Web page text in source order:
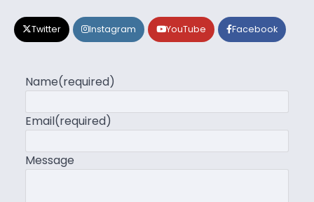
Twitter Instagram YouTube Facebook
Name(required)
Email(required)
Message